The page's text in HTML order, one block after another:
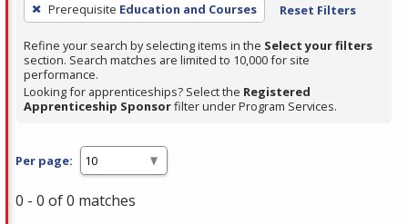
Prerequisite Education and Courses Reset Filters
Refine your search by selecting items in the Select your filters
section. Search matches are limited to 10,000 for site
performance.
Looking for apprenticeships? Select the Registered
Apprenticeship Sponsorfilter under Program Services.
Per page:
0 - 0 of 0 matches